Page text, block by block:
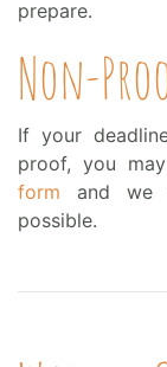
prepare.
Non-
If your
proof, you
form and we
possible.